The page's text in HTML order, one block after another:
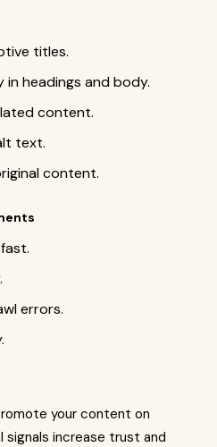
titles.
in headings and body.
content.
text.
content.
errors.
your content on
increase trust and